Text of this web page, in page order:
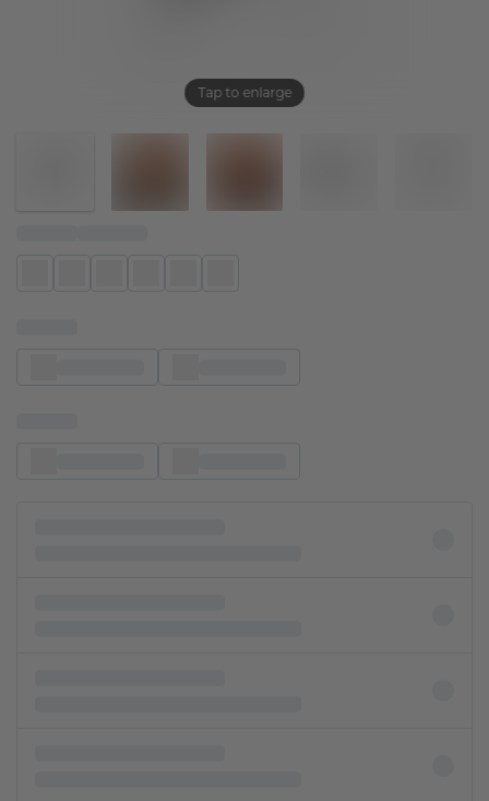
Tap to enlarge